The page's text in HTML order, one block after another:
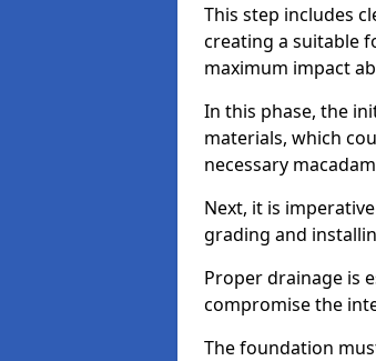
This step includes
creating a suitable
maximum impact
In this phase, the
materials, which
necessary
Next, it is
grading and
Proper drainage is
compromise the
The foundation